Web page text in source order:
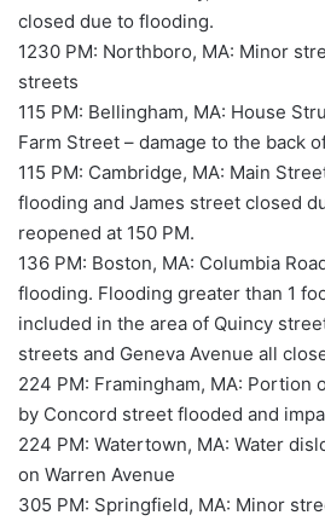
closed due to flooding.
1230 PM: Northboro, MA: Minor
streets
115 PM: Bellingham, MA: House
Farm Street – damage to the back
115 PM: Cambridge, MA: Main
flooding and James street closed
reopened at 150 PM.
136 PM: Boston, MA: Columbia
flooding. Flooding greater than 1
included in the area of Quincy
streets and Geneva Avenue all
224 PM: Framingham, MA: Portion
by Concord street flooded and
224 PM: Watertown, MA: Water
on Warren Avenue
305 PM: Springfield, MA: Minor